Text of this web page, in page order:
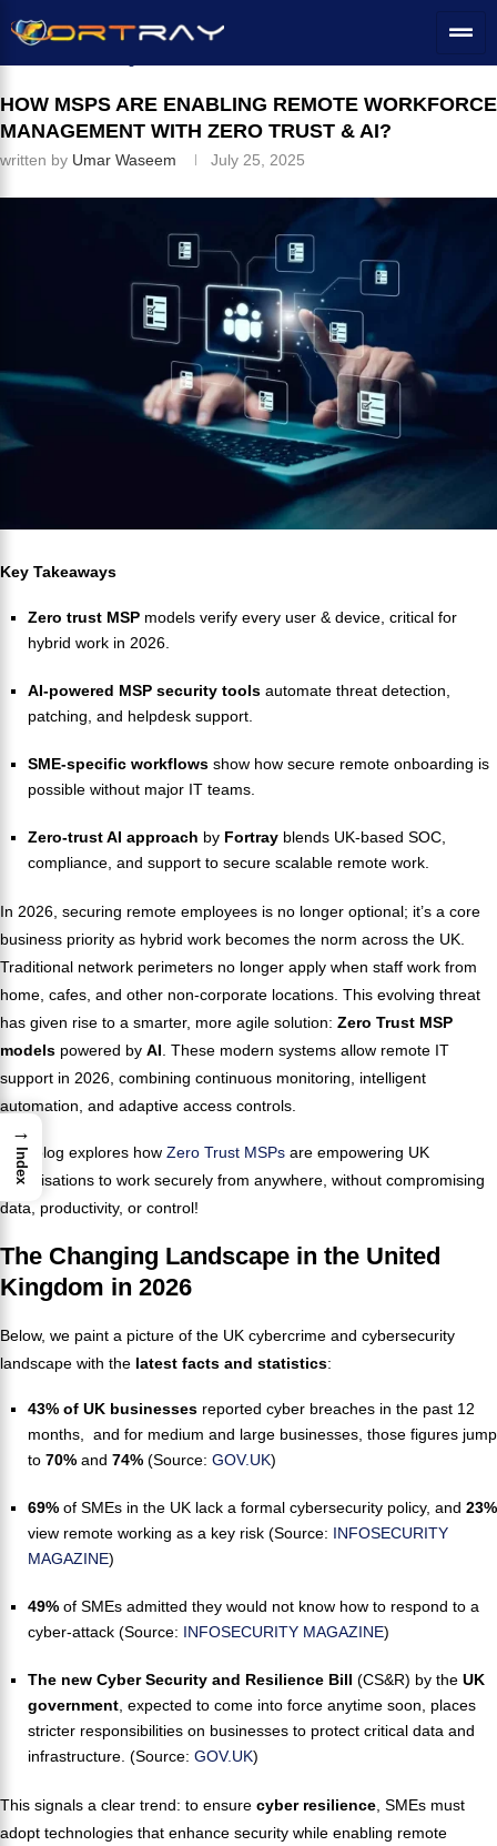
Home»IT Services Solutions»
HOW MSPS ARE ENABLING REMOTE WORKFORCE
MANAGEMENT WITH ZERO TRUST & AI?
written by Umar Waseem July 25, 2025
Key Takeaways
Zero trust MSP models verify every user & device, critical for
hybrid work in 2026.
AI-powered MSP security tools automate threat detection,
patching, and helpdesk support.
SME-specific workflows show how secure remote onboarding is
possible without major IT teams.
Zero-trust AI approach by Fortray blends UK-based SOC,
compliance, and support to secure scalable remote work.
In 2026, securing remote employees is no longer optional; it’s a core
business priority as hybrid work becomes the norm across the UK.
Traditional network perimeters no longer apply when staff work from
home, cafes, and other non-corporate locations. This evolving threat
has given rise to a smarter, more agile solution: Zero Trust MSP
models powered by AI . These modern systems allow remote IT
support in 2026, combining continuous monitoring, intelligent
automation, and adaptive access controls.
This blog explores how Zero Trust MSPs are empowering UK
organisations to work securely from anywhere, without compromising
data, productivity, or control!
The Changing Landscape in the United
Kingdom in 2026
Below, we paint a picture of the UK cybercrime and cybersecurity
landscape with the latest facts and statistics:
43% of UK businesses reported cyber breaches in the past 12
months, and for medium and large businesses, those figures jump
to 70% and 74% (Source: GOV.UK)
69% of SMEs in the UK lack a formal cybersecurity policy, and 23%
view remote working as a key risk (Source: INFOSECURITY
MAGAZINE)
49% of SMEs admitted they would not know how to respond to a
cyber-attack (Source: INFOSECURITY MAGAZINE)
The new Cyber Security and Resilience Bill (CS&R) by the UK
government , expected to come into force anytime soon, places
stricter responsibilities on businesses to protect critical data and
infrastructure. (Source: GOV.UK)
This signals a clear trend: to ensure cyber resilience , SMEs must
adopt technologies that enhance security while enabling remote
→
Index